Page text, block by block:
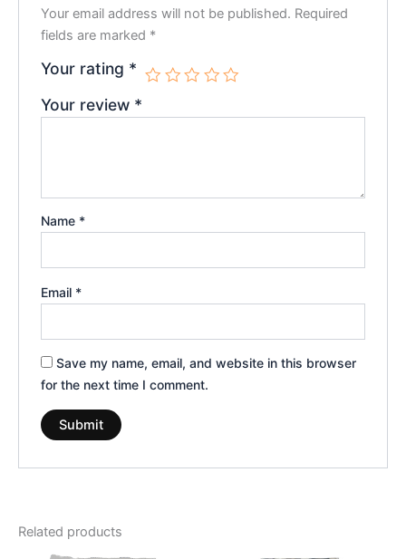
Your email address will not be published. Required
fields are marked *
Your rating *
Your review *
Name *
Email *
Save my name, email, and website in this browser
for the next time I comment.
Related products